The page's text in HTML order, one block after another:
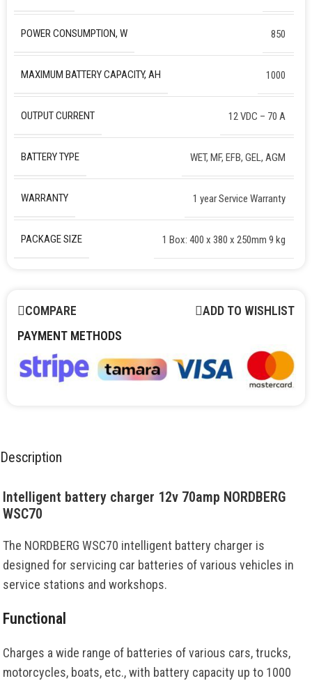
POWER CONSUMPTION, W 850
MAXIMUM BATTERY CAPACITY, AH 1000
OUTPUT CURRENT 12 VDC – 70 A
BATTERY TYPE WET, MF, EFB, GEL, AGM
WARRANTY 1 year Service Warranty
PACKAGE SIZE 1 Box: 400 x 380 x 250mm 9 kg
COMPARE
ADD TO WISHLIST
PAYMENT METHODS
Description
Intelligent battery charger 12v 70amp NORDBERG
WSC70
The NORDBERG WSC70 intelligent battery charger is
designed for servicing car batteries of various vehicles in
service stations and workshops.
Functional
Charges a wide range of batteries of various cars, trucks,
motorcycles, boats, etc., with battery capacity up to 1000